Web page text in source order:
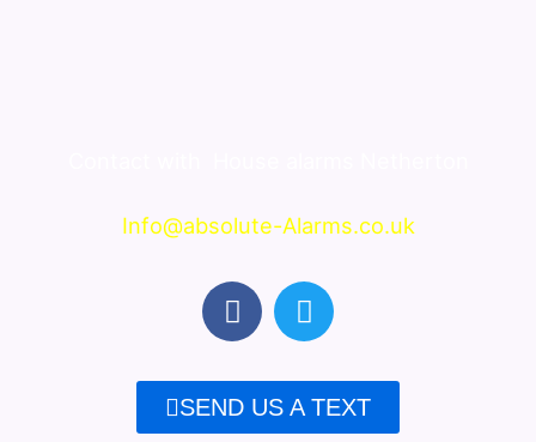
Info@absolute-Alarms.co.uk
F
a
e
b
T
w
t
t
SEND US A TEXT